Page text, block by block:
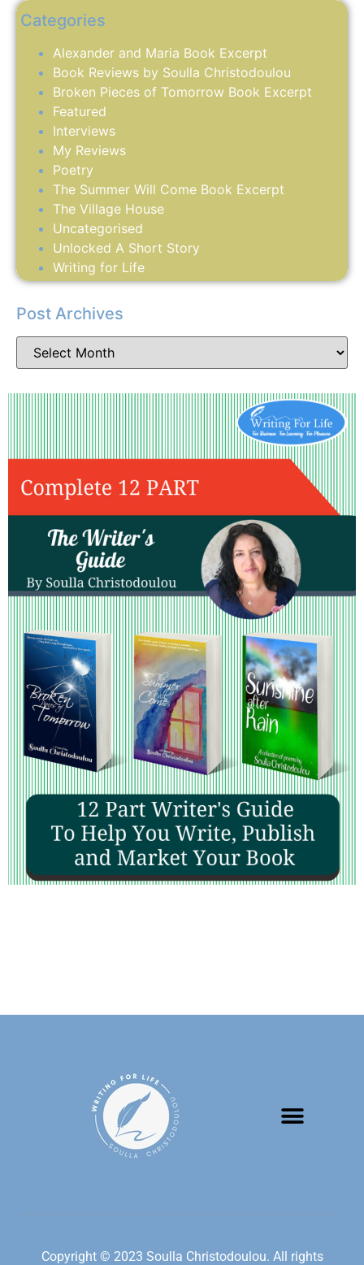
Categories
Alexander and Maria Book Excerpt
Book Reviews by Soulla Christodoulou
Broken Pieces of Tomorrow Book Excerpt
Featured
Interviews
My Reviews
Poetry
The Summer Will Come Book Excerpt
The Village House
Uncategorised
Unlocked A Short Story
Writing for Life
Post Archives
Copyright © 2023 Soulla Christodoulou. All rights